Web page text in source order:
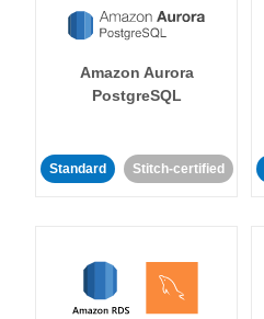
Amazon Aurora
PostgreSQL
Standard Stitch-certified